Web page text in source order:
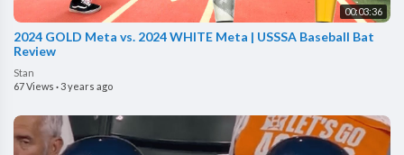
00:03:36
2024 GOLD Meta vs. 2024 WHITE Meta | USSSA Baseball Bat
Review
Stan
67 Views ·3 years ago